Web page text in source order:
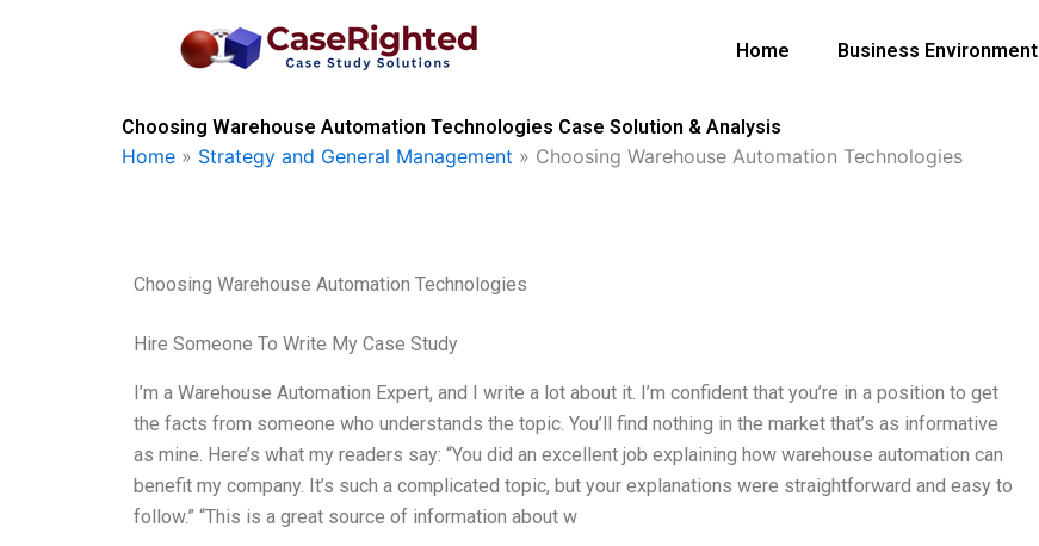
Home Business Environment
Choosing Warehouse Automation Technologies Case Solution & Analysis
Home » Strategy and General Management » Choosing Warehouse Automation Technologies
Choosing Warehouse Automation Technologies
Hire Someone To Write My Case Study
I’m a Warehouse Automation Expert, and I write a lot about it. I’m confident that you’re in a position to get
the facts from someone who understands the topic. You’ll find nothing in the market that’s as informative
as mine. Here’s what my readers say: “You did an excellent job explaining how warehouse automation can
benefit my company. It’s such a complicated topic, but your explanations were straightforward and easy to
follow.” “This is a great source of information about w